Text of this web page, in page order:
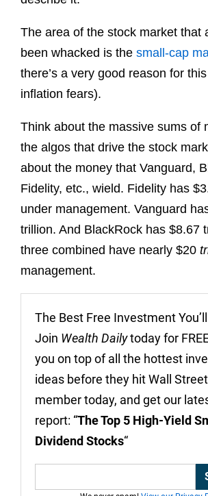
The area of the stock market that
been whacked is the small-cap
there’s a very good reason for
inflation fears).
Think about the massive sums of
the algos that drive the stock
about the money that Vanguard,
Fidelity, etc., wield. Fidelity has
under management. Vanguard
trillion. And BlackRock has $8.67
three combined have nearly $20
management.
The Best Free Investment
Join Wealth Dailytoday for
you on top of all the hottest
ideas before they hit Wall
member today, and get our
report: “The Top 5 High-Yield
Dividend Stocks“